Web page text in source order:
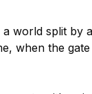
world split by
when the